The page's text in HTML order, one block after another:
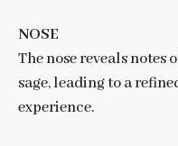
NOSE
The nose reveals notes
sage, leading to a
experience.